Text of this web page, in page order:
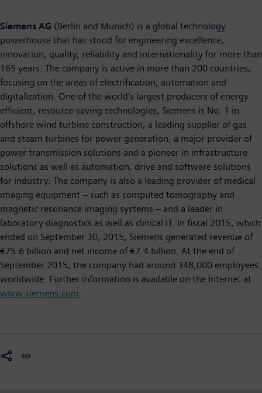
Siemens AG (Berlin and Munich) is a global technology
powerhouse that has stood for engineering excellence,
innovation, quality, reliability and internationality for more than
165 years. The company is active in more than 200 countries,
focusing on the areas of electrification, automation and
digitalization. One of the world’s largest producers of energy-
efficient, resource-saving technologies, Siemens is No. 1 in
offshore wind turbine construction, a leading supplier of gas
and steam turbines for power generation, a major provider of
power transmission solutions and a pioneer in infrastructure
solutions as well as automation, drive and software solutions
for industry. The company is also a leading provider of medical
imaging equipment – such as computed tomography and
magnetic resonance imaging systems – and a leader in
laboratory diagnostics as well as clinical IT. In fiscal 2015, which
ended on September 30, 2015, Siemens generated revenue of
€75.6 billion and net income of €7.4 billion. At the end of
September 2015, the company had around 348,000 employees
worldwide. Further information is available on the Internet at
www.siemens.com.